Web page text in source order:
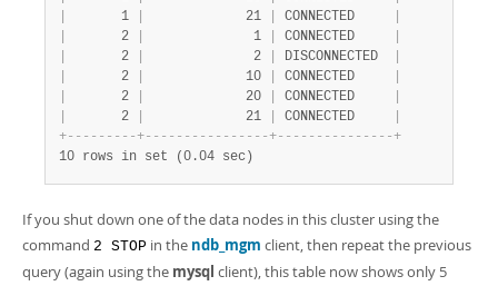
       1
             21
CONNECTED
       2
              1
CONNECTED
       2
              2
DISCONNECTED
       2
             10
CONNECTED
       2
             20
CONNECTED
       2
             21
CONNECTED
+- - - - - - - - -+- - - - - - - - - - - - - - - -+- - - - - - - - - - - - - - -+
10 rows in set (0.04 sec)
If you shut down one of the data nodes in this cluster using the
command 2 STOP in the ndb_mgm client, then repeat the previous
query (again using the mysql client), this table now shows only 5